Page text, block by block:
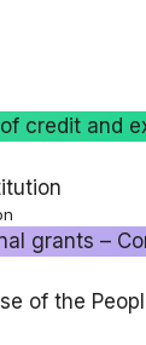
credit and
grants –
of the